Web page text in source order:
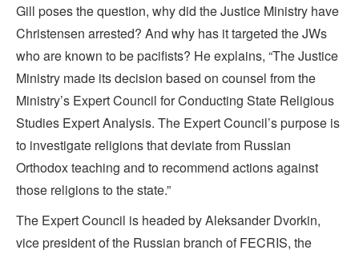
Gill poses the question, why did the Justice Ministry have
Christensen arrested? And why has it targeted the JWs
who are known to be pacifists? He explains, “The Justice
Ministry made its decision based on counsel from the
Ministry’s Expert Council for Conducting State Religious
Studies Expert Analysis. The Expert Council’s purpose is
to investigate religions that deviate from Russian
Orthodox teaching and to recommend actions against
those religions to the state.”
The Expert Council is headed by Aleksander Dvorkin,
vice president of the Russian branch of FECRIS, the